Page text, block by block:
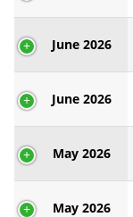
June 2026
June 2026
May 2026
May 2026